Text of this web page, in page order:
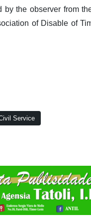
the observer from
of Disable of
Service